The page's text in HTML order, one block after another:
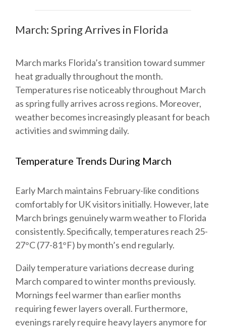
March: Spring Arrives in Florida
March marks Florida’s transition toward summer
heat gradually throughout the month.
Temperatures rise noticeably throughout March
as spring fully arrives across regions. Moreover,
weather becomes increasingly pleasant for beach
activities and swimming daily.
Temperature Trends During March
Early March maintains February-like conditions
comfortably for UK visitors initially. However, late
March brings genuinely warm weather to Florida
consistently. Specifically, temperatures reach 25-
27°C (77-81°F) by month’s end regularly.
Daily temperature variations decrease during
March compared to winter months previously.
Mornings feel warmer than earlier months
requiring fewer layers overall. Furthermore,
evenings rarely require heavy layers anymore for